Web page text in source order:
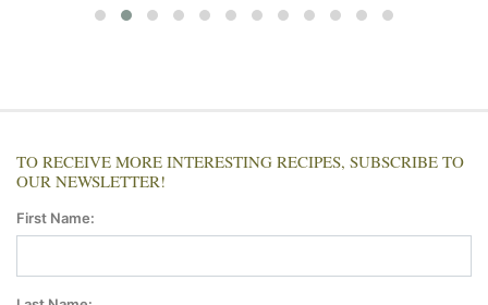
TO RECEIVE MORE INTERESTING RECIPES, SUBSCRIBE TO
OUR NEWSLETTER!
First Name: